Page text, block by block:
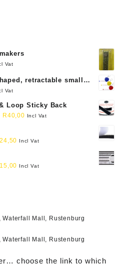
Vat
retractable small
Vat
Loop Sticky Back
R40,00 Incl Vat
24,50 Incl Vat
15,00 Incl Vat
Mall, Rustenburg
Mall, Rustenburg
choose the link to which